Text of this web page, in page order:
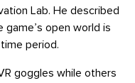
Lab. He described
game’s open world is
period.
goggles while others